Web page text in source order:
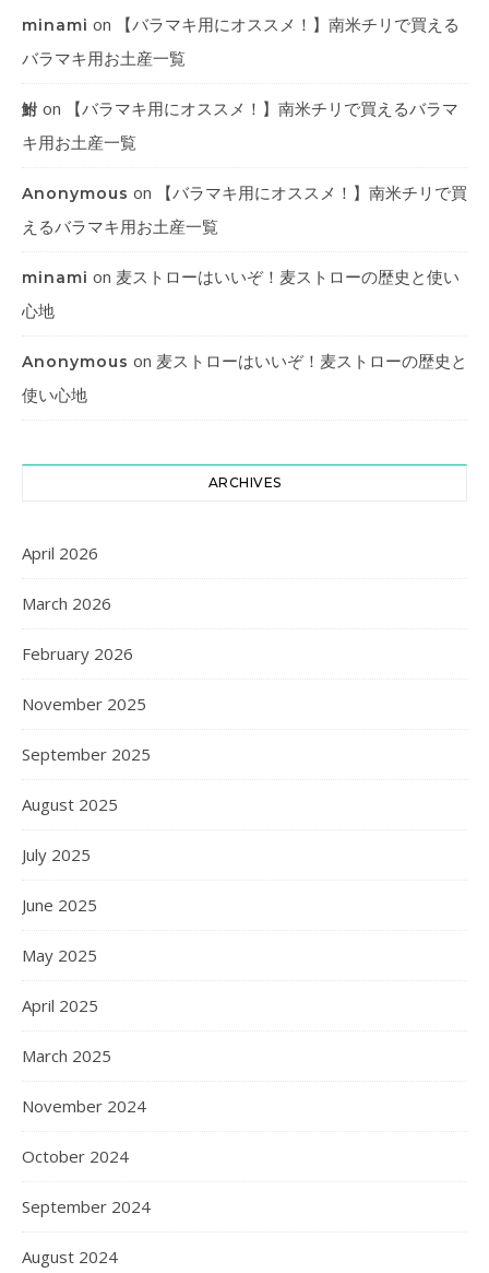
minami on
【バラマキ用にオススメ！】南米チリで買える
バラマキ用お土産一覧
鮒 on
【バラマキ用にオススメ！】南米チリで買えるバラマ
キ用お土産一覧
Anonymous on
【バラマキ用にオススメ！】南米チリで買
えるバラマキ用お土産一覧
minami on 麦ストローはいいぞ！麦ストローの歴史と使い
心地
Anonymous on 麦ストローはいいぞ！麦ストローの歴史と
使い心地
ARCHIVES
April 2026
March 2026
February 2026
November 2025
September 2025
August 2025
July 2025
June 2025
May 2025
April 2025
March 2025
November 2024
October 2024
September 2024
August 2024